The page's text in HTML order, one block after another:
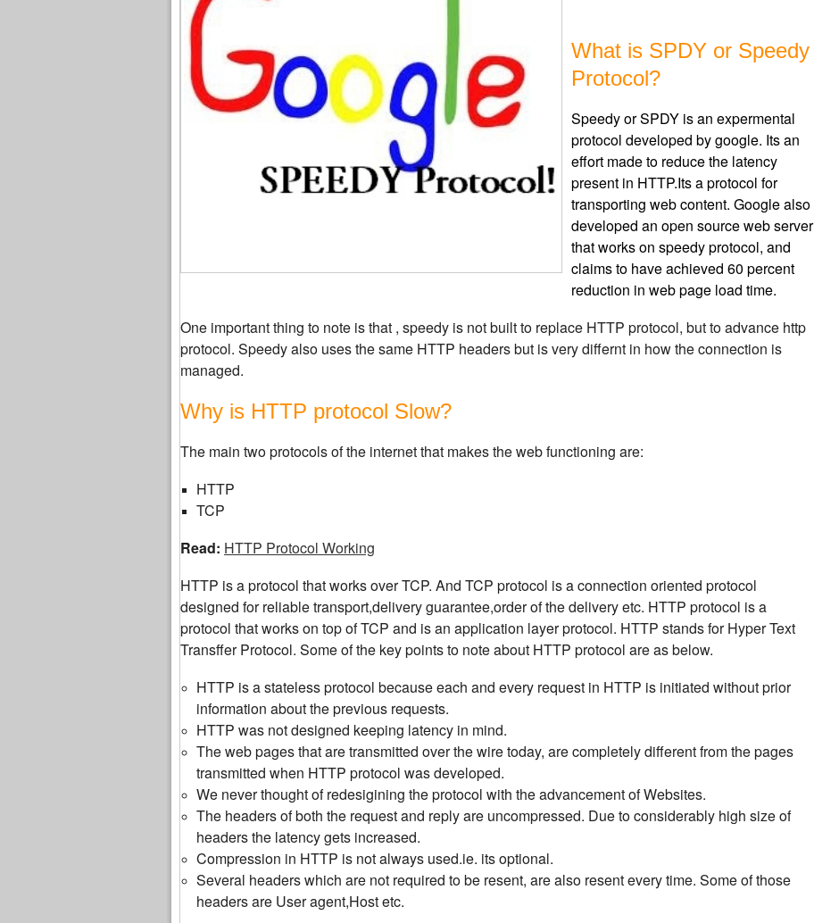
What is SPDY or Speedy
Protocol?
Speedy or SPDY is an expermental
protocol developed by google. Its an
effort made to reduce the latency
present in HTTP.Its a protocol for
transporting web content. Google also
developed an open source web server
that works on speedy protocol, and
claims to have achieved 60 percent
reduction in web page load time.
One important thing to note is that , speedy is not built to replace HTTP protocol, but to advance http
protocol. Speedy also uses the same HTTP headers but is very differnt in how the connection is
managed.
Why is HTTP protocol Slow?
The main two protocols of the internet that makes the web functioning are:
HTTP
TCP
Read: HTTP Protocol Working
HTTP is a protocol that works over TCP. And TCP protocol is a connection oriented protocol
designed for reliable transport,delivery guarantee,order of the delivery etc. HTTP protocol is a
protocol that works on top of TCP and is an application layer protocol. HTTP stands for Hyper Text
Transffer Protocol. Some of the key points to note about HTTP protocol are as below.
HTTP is a stateless protocol because each and every request in HTTP is initiated without prior
information about the previous requests.
HTTP was not designed keeping latency in mind.
The web pages that are transmitted over the wire today, are completely different from the pages
transmitted when HTTP protocol was developed.
We never thought of redesigining the protocol with the advancement of Websites.
The headers of both the request and reply are uncompressed. Due to considerably high size of
headers the latency gets increased.
Compression in HTTP is not always used.ie. its optional.
Several headers which are not required to be resent, are also resent every time. Some of those
headers are User agent,Host etc.